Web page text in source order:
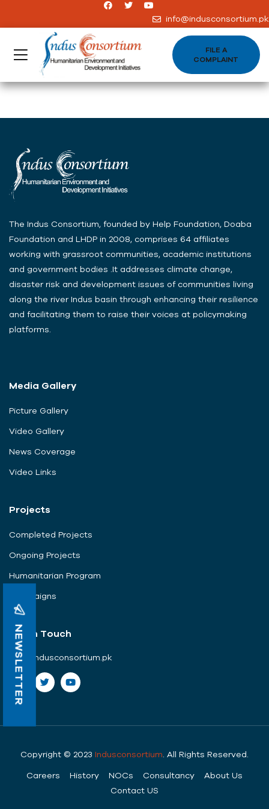
info@indusconsortium.pk
FILE A
COMPLAINT
NEWSLETTER
The Indus Consortium, founded by Help Foundation, Doaba
Foundation and LHDP in 2008, comprises 64 affiliates
working with grassroot communities, academic institutions
and government bodies .It addresses climate change,
disaster risk and development issues of communities living
along the river Indus basin through enhancing their resilience
and facilitating them to raise their voices at policymaking
platforms.
Media Gallery
Picture Gallery
Video Gallery
News Coverage
Video Links
Projects
Completed Projects
Ongoing Projects
Humanitarian Program
Campaigns
Get In Touch
info@indusconsortium.pk
Copyright © 2023 Indusconsortium . All Rights Reserved.
Careers History NOCs Consultancy
About Us
Contact US